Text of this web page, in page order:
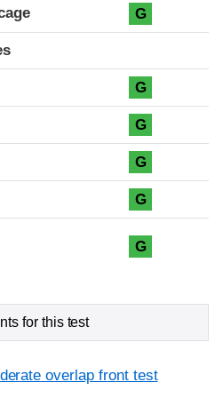
G
G
G
G
G
G
for this test
overlap front test